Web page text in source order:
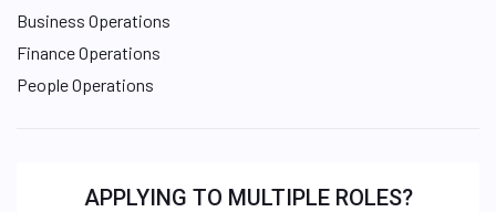
Business Operations
Finance Operations
People Operations
APPLYING TO MULTIPLE ROLES?